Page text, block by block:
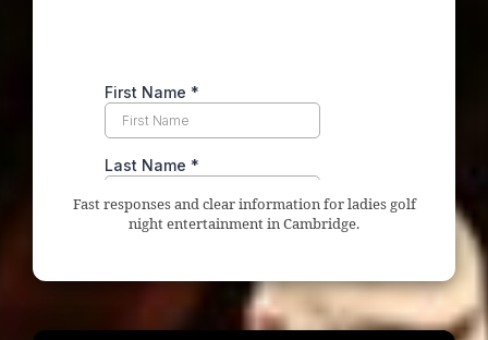
Fast responses and clear information for ladies golf
night entertainment in Cambridge.